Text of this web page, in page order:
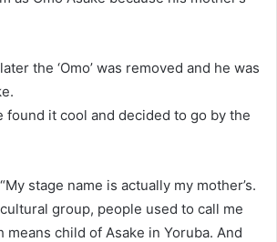
the ‘Omo’ was removed and he was
found it cool and decided to go by the
stage name is actually my mother’s.
group, people used to call me
means child of Asake in Yoruba. And